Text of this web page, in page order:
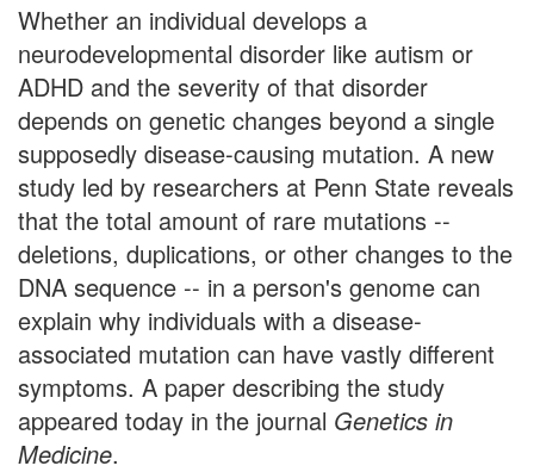
Whether an individual develops a
neurodevelopmental disorder like autism or
ADHD and the severity of that disorder
depends on genetic changes beyond a single
supposedly disease-causing mutation. A new
study led by researchers at Penn State reveals
that the total amount of rare mutations --
deletions, duplications, or other changes to the
DNA sequence -- in a person's genome can
explain why individuals with a disease-
associated mutation can have vastly different
symptoms. A paper describing the study
appeared today in the journal Genetics in
Medicine.